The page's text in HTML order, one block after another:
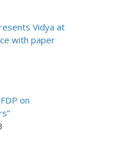
Vidya at
with paper
on